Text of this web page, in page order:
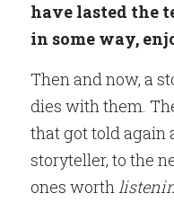
have lasted the
in some way,
Then and now, a
dies with them.
that got told again
storyteller, to the
ones worth